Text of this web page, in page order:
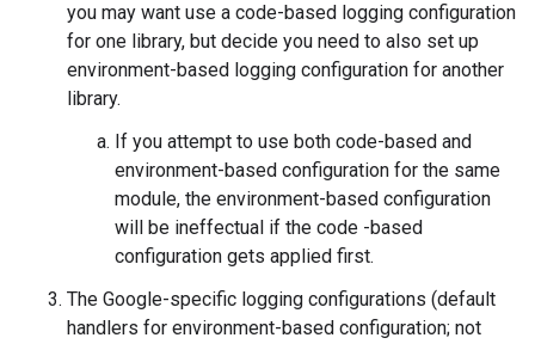
you may want use a code-based logging configuration
for one library, but decide you need to also set up
environment-based logging configuration for another
library.
If you attempt to use both code-based and
environment-based configuration for the same
module, the environment-based configuration
will be ineffectual if the code -based
configuration gets applied first.
The Google-specific logging configurations (default
handlers for environment-based configuration; not